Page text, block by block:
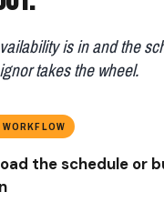
is in and the
takes the wheel.
the schedule or